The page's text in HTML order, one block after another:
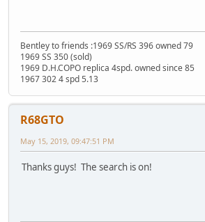
Bentley to friends :1969 SS/RS 396 owned 79
1969 SS 350 (sold)
1969 D.H.COPO replica 4spd. owned since 85
1967 302 4 spd 5.13
R68GTO
May 15, 2019, 09:47:51 PM
Thanks guys! The search is on!